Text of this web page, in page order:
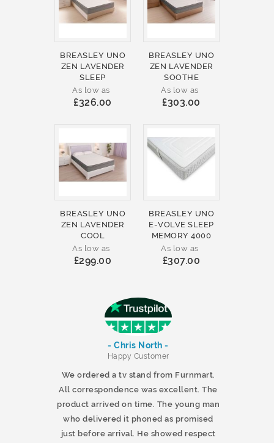
BREASLEY UNO
ZEN LAVENDER
SLEEP
As low as
£326.00
BREASLEY UNO
ZEN LAVENDER
SOOTHE
As low as
£303.00
BREASLEY UNO
ZEN LAVENDER
COOL
As low as
£299.00
BREASLEY UNO
E-VOLVE SLEEP
MEMORY 4000
As low as
£307.00
- Chris North -
Happy Customer
We ordered a tv stand from Furnmart.
All correspondence was excellent. The
product arrived on time. The young man
who delivered it phoned as promised
just before arrival. He showed respect